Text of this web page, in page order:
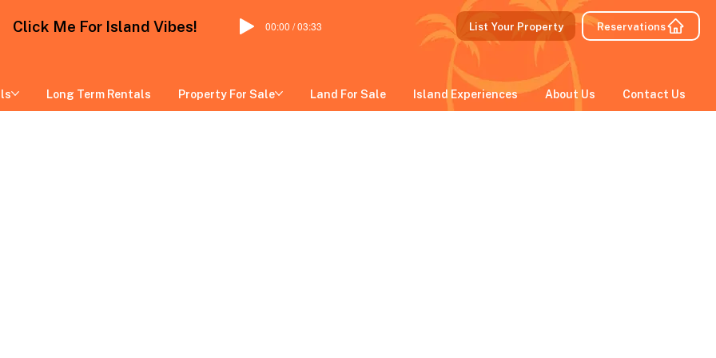
Long Term Rentals Property For Sale Land For Sale Island Experiences About Us Contact Us
Click Me For Island Vibes! 00:00 / 03:33 List Your Property Reservations